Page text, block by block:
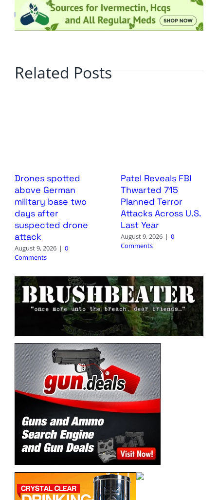
Related Posts
Drones spotted
above German
military base two
days after
suspected drone
attack
August 9, 2026 | 0
Comments
Patel Reveals FBI
Thwarted 715
Planned Terror
Attacks Across U.S.
Last Year
August 9, 2026 | 0
Comments